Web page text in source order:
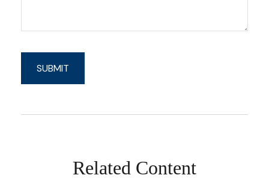
Related Content